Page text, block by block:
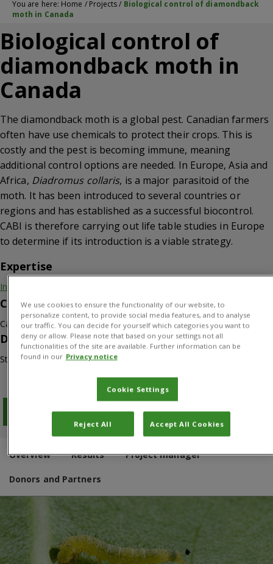
You are here: Home / Projects/ Biological control of diamondback
moth in Canada
Biological control of
diamondback moth in
Canada
The diamondback moth is a global pest. Canadian farmers
often have use chemicals to protect their crops. This is
costly and the pest is becoming immune, meaning
additional control options are needed. In Europe, Asia and
Africa, Diadromus collaris, is a major parasitoid of the
moth. It has been introduced to several countries or
regions and has established as a successful biocontrol.
CABI is therefore carrying out life table studies in Europe
to determine if its introduction is a viable strategy.
Expertise
Invasive species
Countries
Canada
Duration
Start: 01/04/2014
Download PDF
Overview Results Project manager
Donors and Partners
We use cookies to ensure the functionality of our website, to
personalize content, to provide social media features, and to analyse
our traffic. You can decide for yourself which categories you want to
deny or allow. Please note that based on your settings not all
functionalities of the site are available. Further information can be
found in our Privacy notice
Cookie Settings
Reject All Accept All Cookies